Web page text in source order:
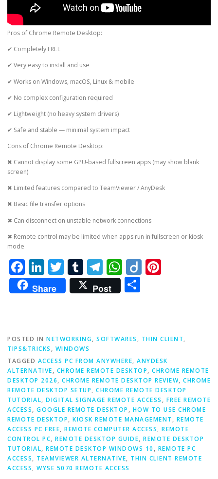
Pros of Chrome Remote Desktop:
✔ Completely FREE
✔ Very easy to install and use
✔ Works on Windows, macOS, Linux & mobile
✔ No complex configuration required
✔ Lightweight (no heavy system drivers)
✔ Safe and stable — minimal system impact
Cons of Chrome Remote Desktop:
✖ Cannot display some GPU-based fullscreen apps (may show blank
screen)
✖ Limited features compared to TeamViewer / AnyDesk
✖ Basic file transfer options
✖ Can disconnect on unstable network connections
✖ Remote control may be limited when apps run in fullscreen or kiosk
mode
Facebook
LinkedIn
Twitter
Tumblr
Telegram
WhatsApp
Diigo
Share Post
POSTED IN NETWORKING, SOFTWARES , THIN CLIENT,
TIPS&TRICKS , WINDOWS
TAGGED ACCESS PC FROM ANYWHERE, ANYDESK
ALTERNATIVE, CHROME REMOTE DESKTOP, CHROME REMOTE
DESKTOP 2026, CHROME REMOTE DESKTOP REVIEW, CHROME
REMOTE DESKTOP SETUP, CHROME REMOTE DESKTOP
TUTORIAL, DIGITAL SIGNAGE REMOTE ACCESS , FREE REMOTE
ACCESS, GOOGLE REMOTE DESKTOP , HOW TO USE CHROME
REMOTE DESKTOP, KIOSK REMOTE MANAGEMENT , REMOTE
ACCESS PC FREE, REMOTE COMPUTER ACCESS, REMOTE
CONTROL PC, REMOTE DESKTOP GUIDE, REMOTE DESKTOP
TUTORIAL, REMOTE DESKTOP WINDOWS 10 , REMOTE PC
ACCESS, TEAMVIEWER ALTERNATIVE, THIN CLIENT REMOTE
ACCESS, WYSE 5070 REMOTE ACCESS